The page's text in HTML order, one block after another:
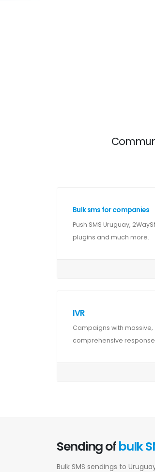
Bulk sms for companies
Push SMS Uruguay,
plugins and much more.
IVR
Campaigns with
comprehensive
Sending ofbulk
Bulk SMS sendings to